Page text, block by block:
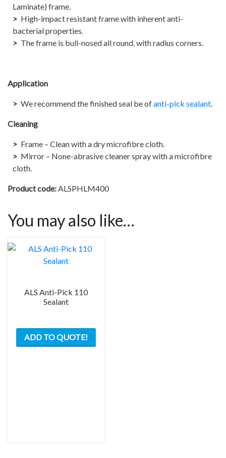
Laminate) frame.
High-impact resistant frame with inherent anti-
bacterial properties.
The frame is bull-nosed all round, with radius corners.
Application
We recommend the finished seal be ofanti-pick sealant.
Cleaning
Frame – Clean with a dry microfibre cloth.
Mirror – None-abrasive cleaner spray with a microfibre
cloth.
Product code:ALSPHLM400
You may also like…
ALS Anti-Pick 110
Sealant
ADD TO QUOTE!
has